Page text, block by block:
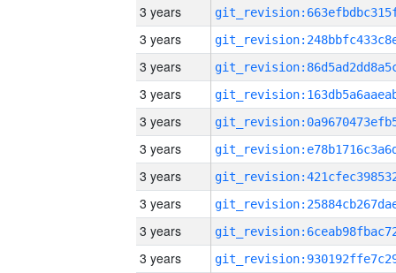
3 years
3 years
3 years
3 years
3 years
3 years
3 years
3 years
3 years
3 years